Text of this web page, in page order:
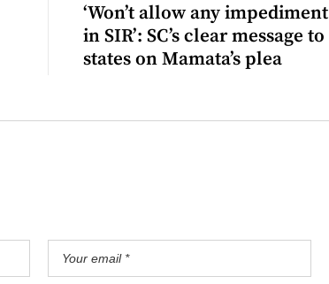
‘Won’t allow any impediment
in SIR’: SC’s clear message to
states on Mamata’s plea